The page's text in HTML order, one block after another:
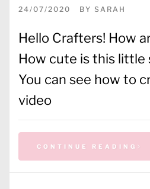
24/07/2020 BY SARAH
Hello Crafters! How
How cute is this little
You can see how to
video
CONTINUE READING